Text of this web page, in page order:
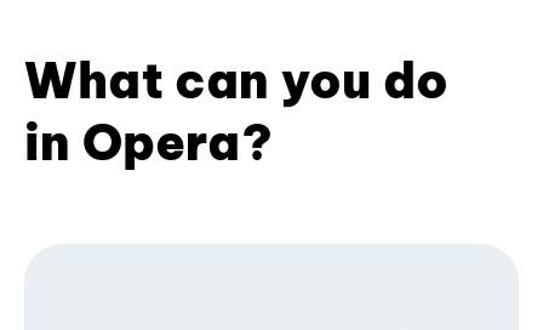
What can you do
in Opera?